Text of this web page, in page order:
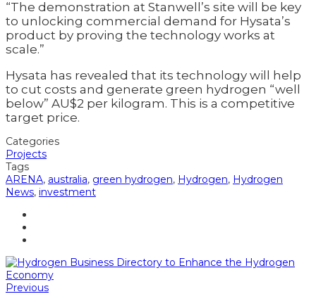
“The demonstration at Stanwell’s site will be key
to unlocking commercial demand for Hysata’s
product by proving the technology works at
scale.”
Hysata has revealed that its technology will help
to cut costs and generate green hydrogen “well
below” AU$2 per kilogram. This is a competitive
target price.
Categories
Projects
Tags
ARENA, australia, green hydrogen, Hydrogen, Hydrogen
News, investment
Previous